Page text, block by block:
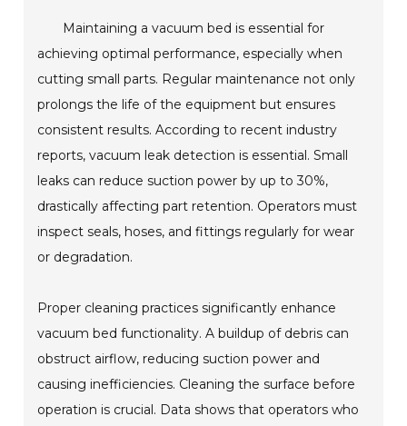
Maintaining a vacuum bed is essential for
achieving optimal performance, especially when
cutting small parts. Regular maintenance not only
prolongs the life of the equipment but ensures
consistent results. According to recent industry
reports, vacuum leak detection is essential. Small
leaks can reduce suction power by up to 30%,
drastically affecting part retention. Operators must
inspect seals, hoses, and fittings regularly for wear
or degradation.
Proper cleaning practices significantly enhance
vacuum bed functionality. A buildup of debris can
obstruct airflow, reducing suction power and
causing inefficiencies. Cleaning the surface before
operation is crucial. Data shows that operators who